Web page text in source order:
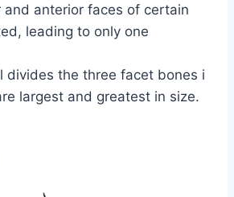
and anterior faces of certain
leading to only one
divides the three facet bones i
largest and greatest in size.